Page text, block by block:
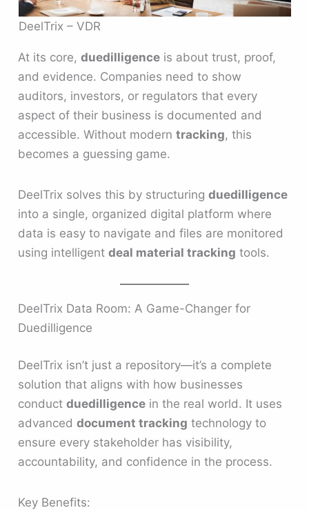
DeelTrix – VDR
At its core,duedilligence is about trust, proof,
and evidence. Companies need to show
auditors, investors, or regulators that every
aspect of their business is documented and
accessible. Without moderntracking, this
becomes a guessing game.
DeelTrix solves this by structuringduedilligence
into a single, organized digital platform where
data is easy to navigate and files are monitored
using intelligentdeal material tracking tools.
DeelTrix Data Room: A Game-Changer for
Duedilligence
DeelTrix isn’t just a repository—it’s a complete
solution that aligns with how businesses
conductduedilligence in the real world. It uses
advanceddocument tracking technology to
ensure every stakeholder has visibility,
accountability, and confidence in the process.
Key Benefits: